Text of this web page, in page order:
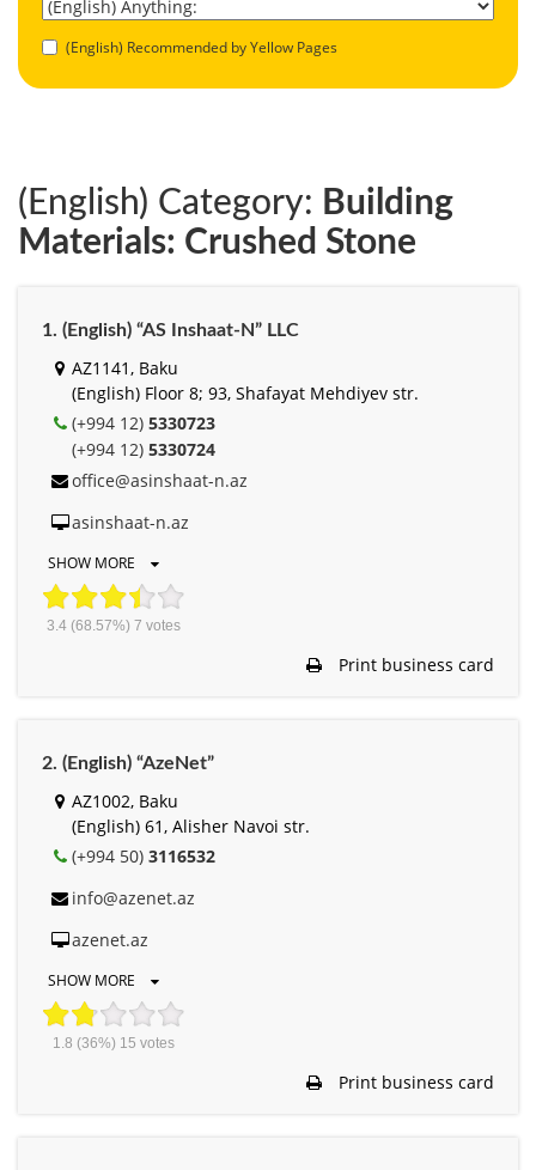
(English) Recommended by Yellow Pages
(English) Category: Building
Materials: Crushed Stone
1. (English) “AS Inshaat-N” LLC
AZ1141, Baku
(English) Floor 8; 93, Shafayat Mehdiyev str.
(+994 12) 5330723
(+994 12) 5330724
office@asinshaat-n.az
asinshaat-n.az
SHOW MORE
3.4 (68.57%) 7 votes
Print business card
2. (English) “AzeNet”
AZ1002, Baku
(English) 61, Alisher Navоi str.
(+994 50) 3116532
info@azenet.az
azenet.az
SHOW MORE
1.8 (36%) 15 votes
Print business card